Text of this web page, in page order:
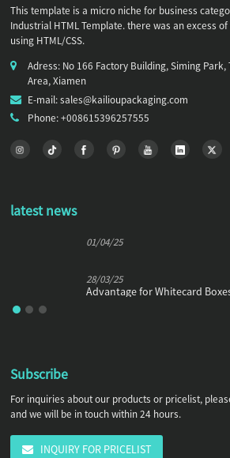
This template is a micro niche for business
Industrial HTML Template. there was an excess
using HTML/CSS.
Adress: No 166 Factory Building, Siming
Area, Xiamen
E-mail: sales@kailioupackaging.com
Phone: +008615396257555
latest news
01/04/25
28/03/25
Advantage for Whitecard
Subscribe
For inquiries about our products or pricelist,
and we will be in touch within 24 hours.
INQUIRY FOR PRICELIST